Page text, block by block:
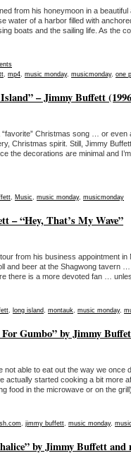
from his honeymoon in a
water of a harbor filled with
boats and the sailing life. As the
, mp4, music monday, musicmonday, one
– Jimmy Buffett
Christmas song … or even
Christmas spirit. Still, Jimmy
the decorations are minimal and
, Music, music monday, musicmonday
– “Hey, That’s My Wave”
from his business appointment in
and beer at the Shagwong tavern
there is a more devoted fan …
, long island, montauk, music monday,
Gumbo” by Jimmy
not able to eat out the way we once
actually started cooking a bit more
food in the microwave or on the
, jimmy buffett, music monday,
by Jimmy Buffett and